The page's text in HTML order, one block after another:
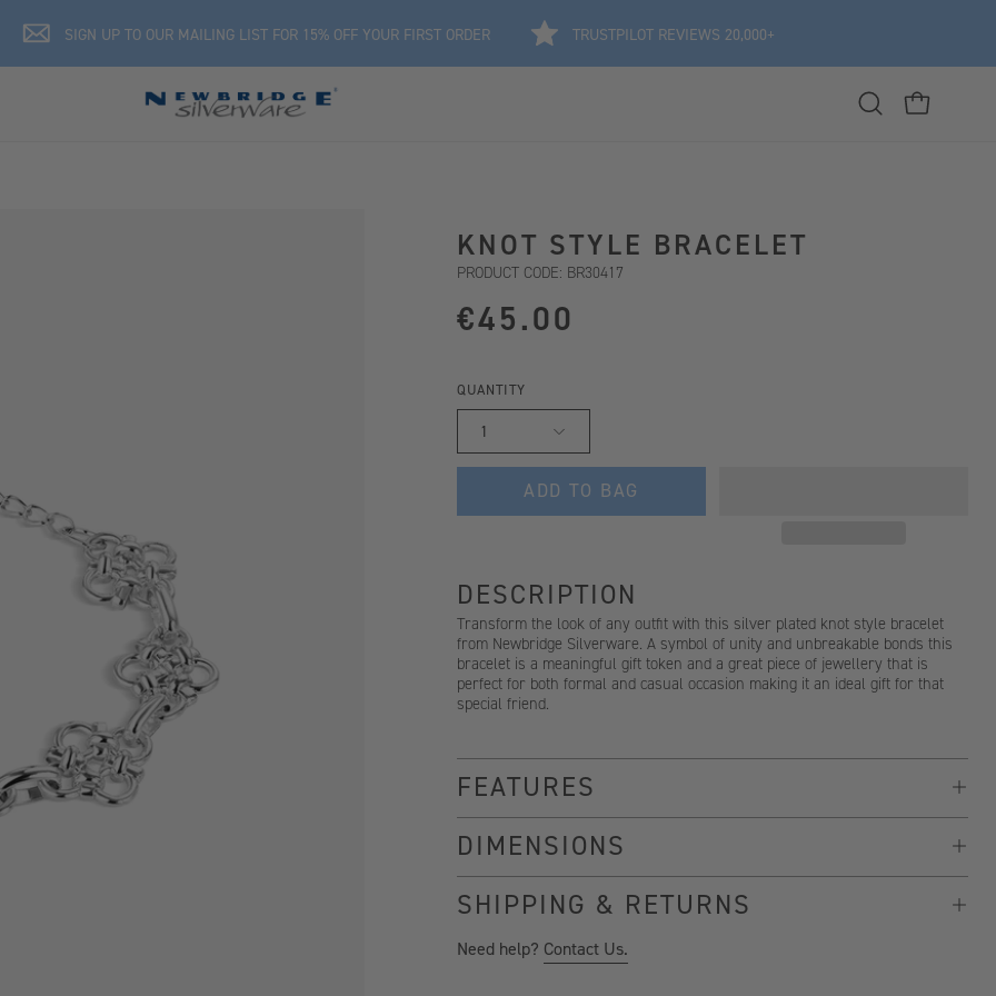
SIGN UP TO OUR MAILING LIST FOR 15% OFF YOUR FIRST ORDER TRUSTPILOT REVIEWS 20,000+
Open OPEN CART
KNOT STYLE BRACELET
PRODUCT CODE: BR30417
€45.00
QUANTITY
1
ADD TO BAG
DESCRIPTION
Transform the look of any outfit with this silver plated knot style bracelet
from Newbridge Silverware. A symbol of unity and unbreakable bonds this
bracelet is a meaningful gift token and a great piece of jewellery that is
perfect for both formal and casual occasion making it an ideal gift for that
special friend.
FEATURES
DIMENSIONS
SHIPPING & RETURNS
Need help? Contact Us.